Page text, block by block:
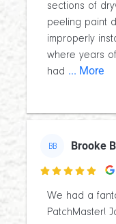
sections of
peeling paint
improperly
where years
had ... More
BB Brooke

We had a
PatchMaster!